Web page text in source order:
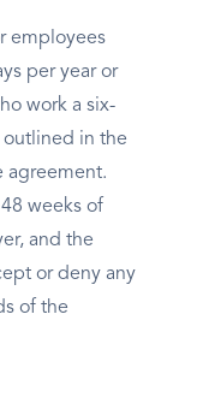
employees
per year or
work a six-
in the
agreement.
weeks of
and the
or deny any
of the